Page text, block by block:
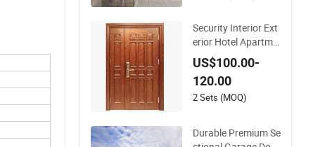
Security Interior Ext
erior Hotel Apartme
nt House Main Entr
ance Fire Resistanc
e Teak Melamine M
DF PVC Fire-Rated L
n Door
US$100.00-
120.00
2 Sets (MOQ)
Durable Premium Se